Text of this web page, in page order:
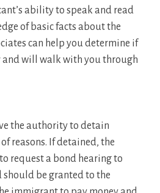
ability to speak and read
of basic facts about the
can help you determine if
will walk with you through
the authority to detain
reasons. If detained, the
request a bond hearing to
be granted to the